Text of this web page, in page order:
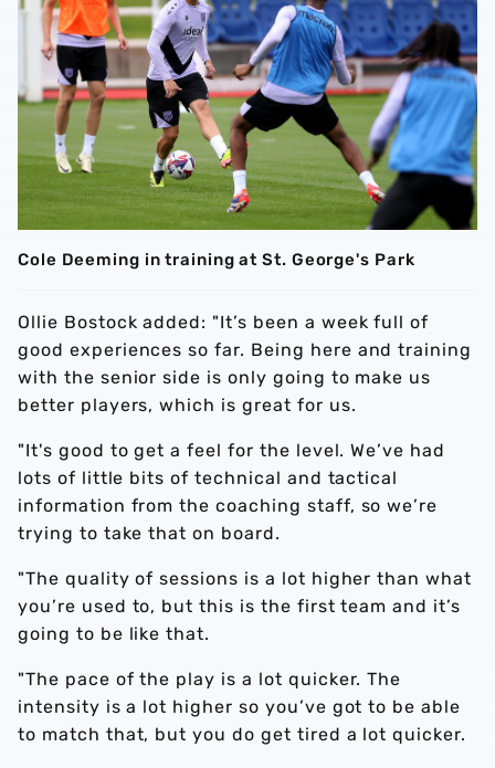
Cole Deeming in training at St. George's Park
Ollie Bostock added: "It’s been a week full of
good experiences so far. Being here and training
with the senior side is only going to make us
better players, which is great for us.
"It's good to get a feel for the level. We’ve had
lots of little bits of technical and tactical
information from the coaching staff, so we’re
trying to take that on board.
"The quality of sessions is a lot higher than what
you’re used to, but this is the first team and it’s
going to be like that.
"The pace of the play is a lot quicker. The
intensity is a lot higher so you’ve got to be able
to match that, but you do get tired a lot quicker.